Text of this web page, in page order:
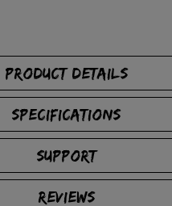
PRODUCT DETAILS
SPECIFICATIONS
SUPPORT
REVIEWS